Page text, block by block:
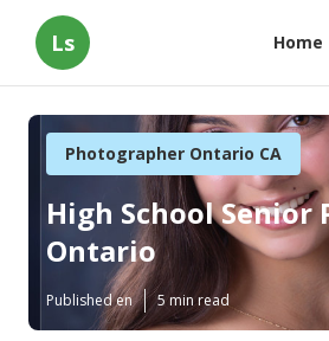
Ls Home
Photographer Ontario CA
High School Senior
Ontario
Published en 5 min read